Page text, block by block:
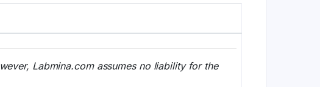
Labmina.com assumes no liability for the